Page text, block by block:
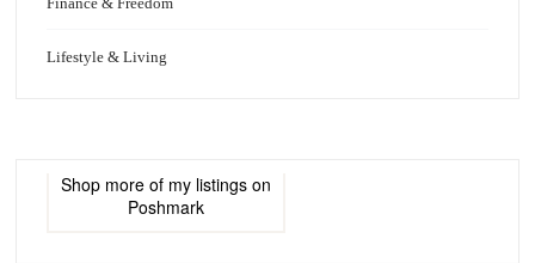
Lifestyle & Living
Shop more of my listings on
Poshmark